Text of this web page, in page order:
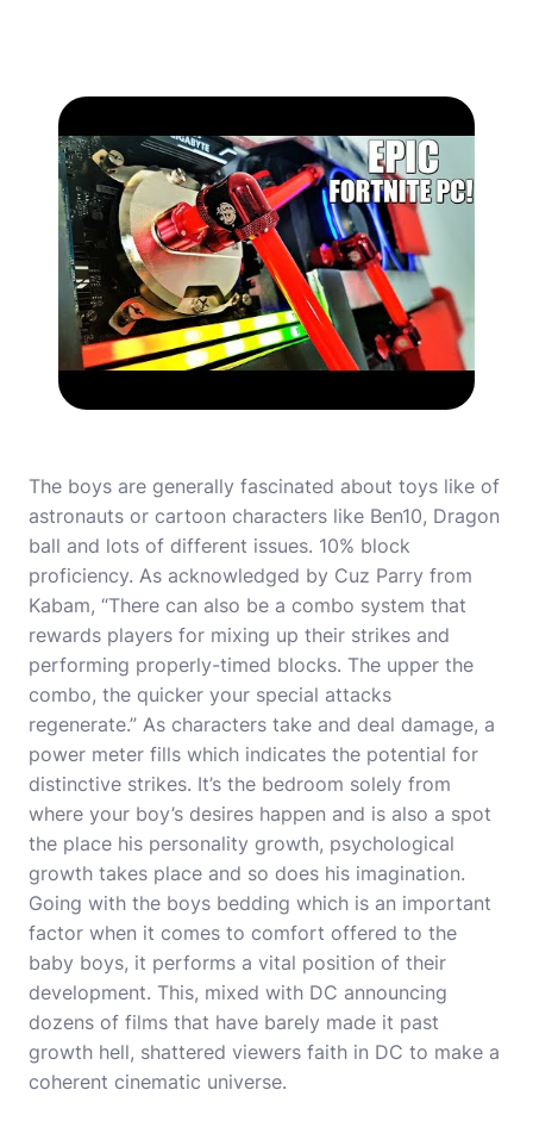
The boys are generally fascinated about toys like of
astronauts or cartoon characters like Ben10, Dragon
ball and lots of different issues. 10% block
proficiency. As acknowledged by Cuz Parry from
Kabam, “There can also be a combo system that
rewards players for mixing up their strikes and
performing properly-timed blocks. The upper the
combo, the quicker your special attacks
regenerate.” As characters take and deal damage, a
power meter fills which indicates the potential for
distinctive strikes. It’s the bedroom solely from
where your boy’s desires happen and is also a spot
the place his personality growth, psychological
growth takes place and so does his imagination.
Going with the boys bedding which is an important
factor when it comes to comfort offered to the
baby boys, it performs a vital position of their
development. This, mixed with DC announcing
dozens of films that have barely made it past
growth hell, shattered viewers faith in DC to make a
coherent cinematic universe.